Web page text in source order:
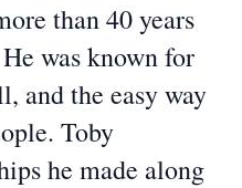
than 40 years
was known for
and the easy way
Toby
he made along